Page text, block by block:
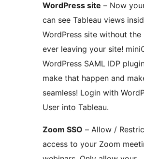
WordPress site – Now
can see Tableau views
WordPress site without the
ever leaving your site!
WordPress SAML IDP
make that happen and
seamless! Login with
User into Tableau.
Zoom SSO – Allow /
access to your Zoom